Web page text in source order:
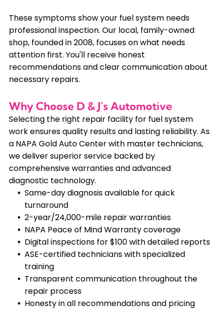
These symptoms show your fuel system needs
professional inspection. Our local, family-owned
shop, founded in 2008, focuses on what needs
attention first. You'll receive honest
recommendations and clear communication about
necessary repairs.
Why Choose D & J's Automotive
Selecting the right repair facility for fuel system
work ensures quality results and lasting reliability. As
a NAPA Gold Auto Center with master technicians,
we deliver superior service backed by
comprehensive warranties and advanced
diagnostic technology.
Same-day diagnosis available for quick
turnaround
2-year/24,000-mile repair warranties
NAPA Peace of Mind Warranty coverage
Digital inspections for $100 with detailed reports
ASE-certified technicians with specialized
training
Transparent communication throughout the
repair process
Honesty in all recommendations and pricing